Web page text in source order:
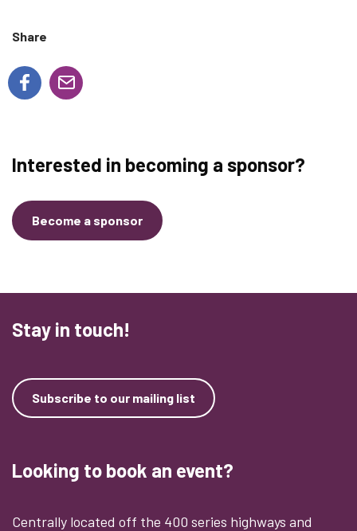
Share
Interested in becoming a sponsor?
Become a sponsor
Stay in touch!
Subscribe to our mailing list
Looking to book an event?
Centrally located off the 400 series highways and